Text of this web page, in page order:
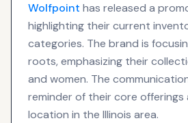
Wolfpoint has released a
highlighting their current
categories. The brand is
roots, emphasizing their
and women. The
reminder of their core offerings
location in the Illinois area.